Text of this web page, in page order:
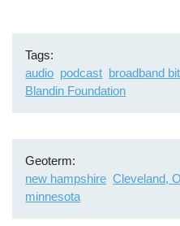
Tags
audio podcast broadband
Blandin Foundation
Geoterm
new hampshire Cleveland,
minnesota